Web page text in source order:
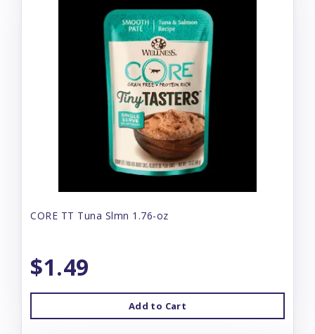
CORE TT Tuna Slmn 1.76-oz
$1.49
Add to Cart